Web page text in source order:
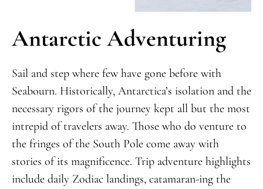
Antarctic Adventuring
Sail and step where few have gone before with
Seabourn. Historically, Antarctica’s isolation and the
necessary rigors of the journey kept all but the most
intrepid of travelers away. Those who do venture to
the fringes of the South Pole come away with
stories of its magnificence. Trip adventure highlights
include daily Zodiac landings, catamaran-ing the